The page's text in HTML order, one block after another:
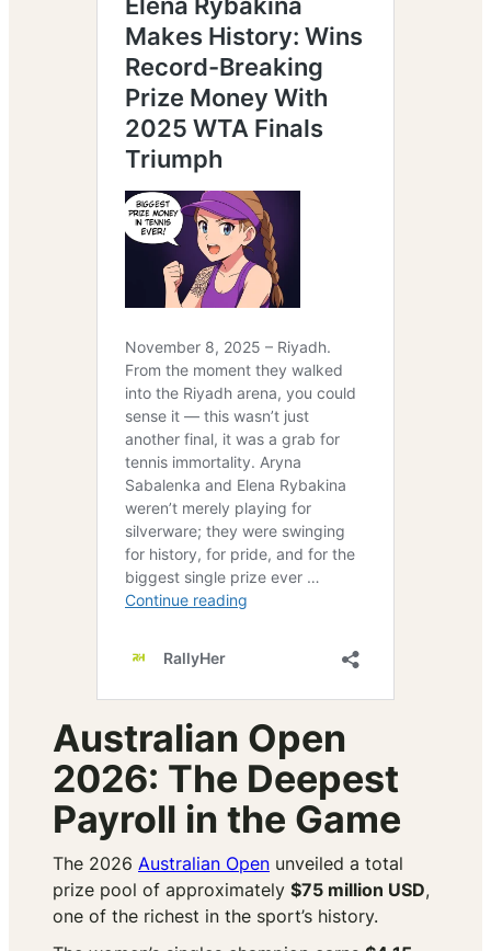
Australian Open
2026: The Deepest
Payroll in the Game
The 2026 Australian Open unveiled a total
prize pool of approximately $75 million USD,
one of the richest in the sport’s history.